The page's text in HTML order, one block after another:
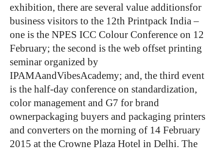
exhibition, there are several value additionsfor
business visitors to the 12th Printpack India –
one is the NPES ICC Colour Conference on 12
February; the second is the web offset printing
seminar organized by
IPAMAandVibesAcademy; and, the third event
is the half-day conference on standardization,
color management and G7 for brand
ownerpackaging buyers and packaging printers
and converters on the morning of 14 February
2015 at the Crowne Plaza Hotel in Delhi. The